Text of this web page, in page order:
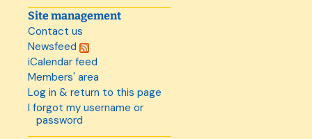
Site management
Contact us
Newsfeed
iCalendar feed
Members' area
Log in & return to this page
I forgot my username or
password